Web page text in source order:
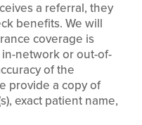
a referral, they
benefits. We will
coverage is
network or out-of-
of the
provide a copy of
exact patient name,